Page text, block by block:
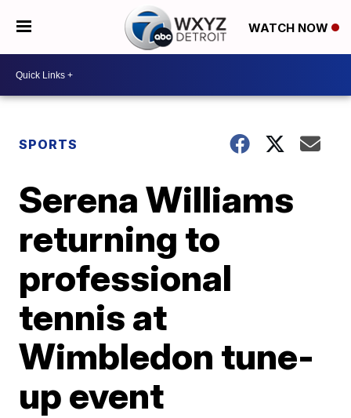
WATCH NOW
SPORTS
Serena Williams
returning to
professional
tennis at
Wimbledon tune-
up event